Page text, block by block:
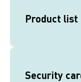
Product list
Security